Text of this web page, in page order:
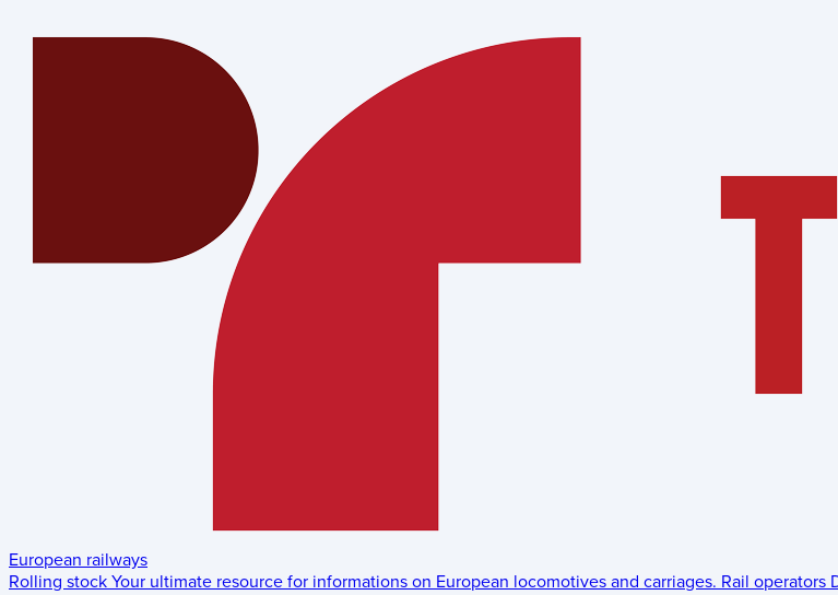
European railways
Rolling stock Your ultimate resource for informations on European locomotives and carriages. Rail operators